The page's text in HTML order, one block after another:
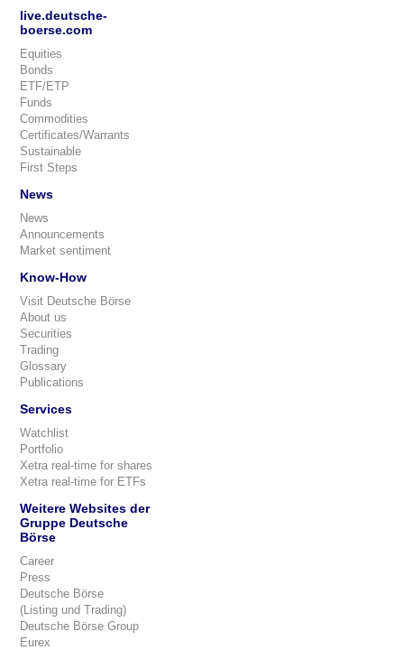
live.deutsche-
boerse.com
Equities
Bonds
ETF/ETP
Funds
Commodities
Certificates/Warrants
Sustainable
First Steps
News
News
Announcements
Market sentiment
Know-How
Visit Deutsche Börse
About us
Securities
Trading
Glossary
Publications
Services
Watchlist
Portfolio
Xetra real-time for shares
Xetra real-time for ETFs
Weitere Websites der
Gruppe Deutsche
Börse
Career
Press
Deutsche Börse
(Listing und Trading)
Deutsche Börse Group
Eurex